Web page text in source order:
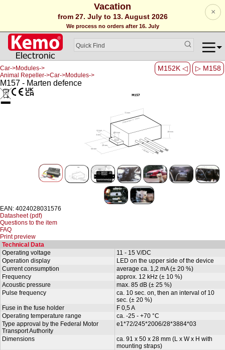
Vacation
from 27. July to 13. August 2026
We process no orders after 16. July
×
M152K ◁ ▷ M158
Car->Modules->
Animal Repeller->Car->Modules->
M157 - Marten defence
EAN: 4024028031576
Datasheet (pdf)
Questions to the item
FAQ
Print preview
Technical Data
Operating voltage
11 - 15 V/DC
Operation display
LED on the upper side of the device
Current consumption
average ca. 1,2 mA (± 20 %)
Frequency
approx. 12 kHz (± 10 %)
Acoustic pressure
max. 85 dB (± 25 %)
Pulse frequency
ca. 10 sec. on, then an interval of 10
sec. (± 20 %)
Fuse in the fuse holder
F 0,5 A
Operating temperature range
ca. -25 - +70 °C
Type approval by the Federal Motor
Transport Authority
e1*72/245*2006/28*3884*03
Dimensions
ca. 91 x 50 x 28 mm (L x W x H with
mounting straps)